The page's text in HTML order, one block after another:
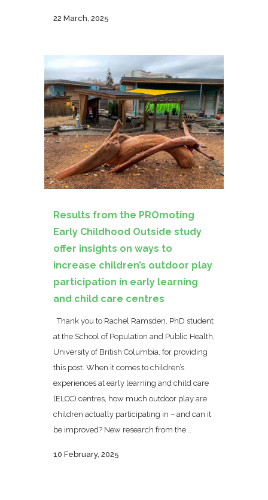
22 March, 2025
Results from the PROmoting
Early Childhood Outside study
offer insights on ways to
increase children’s outdoor play
participation in early learning
and child care centres
Thank you to Rachel Ramsden, PhD student
at the School of Population and Public Health,
University of British Columbia, for providing
this post. When it comes to children’s
experiences at early learning and child care
(ELCC) centres, how much outdoor play are
children actually participating in – and can it
be improved? New research from the...
10 February, 2025